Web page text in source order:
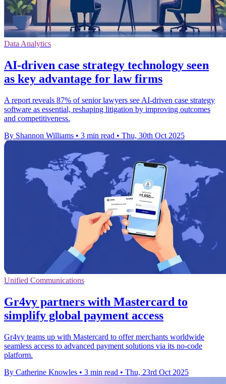
Data Analytics
AI-driven case strategy technology seen
as key advantage for law firms
A report reveals 87% of senior lawyers see AI-driven case strategy
software as essential, reshaping litigation by improving outcomes
and competitiveness.
By Shannon Williams • 3 min read • Thu, 30th Oct 2025
Unified Communications
Gr4vy partners with Mastercard to
simplify global payment access
Gr4vy teams up with Mastercard to offer merchants worldwide
seamless access to advanced payment solutions via its no-code
platform.
By Catherine Knowles • 3 min read • Thu, 23rd Oct 2025